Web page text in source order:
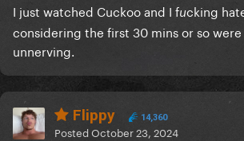
I just watched Cuckoo and I fucking
considering the first 30 mins or so
unnerving.
Flippy 14,360
PostedOctober 23, 2024